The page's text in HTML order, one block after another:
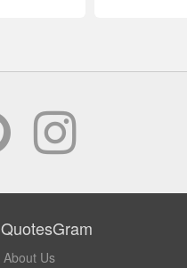
QuotesGram
About Us